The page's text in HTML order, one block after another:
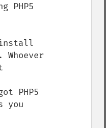
PHP5
PHP5
you